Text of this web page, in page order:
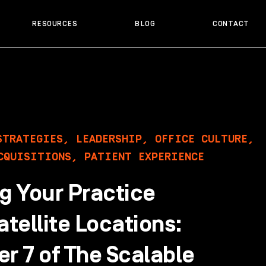
RESOURCES BLOG CONTACT
, LEADERSHIP, OFFICE CULTURE ,
, PATIENT EXPERIENCE
Your Practice
Locations:
7 of The Scalable